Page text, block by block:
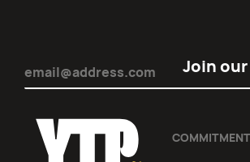
Email